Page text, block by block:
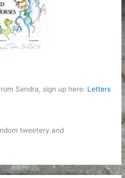
Sandra, sign up here: Letters
tweetery and